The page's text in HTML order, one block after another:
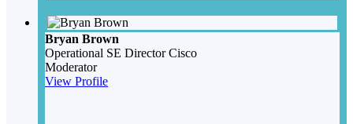
Bryan Brown
Operational SE Director Cisco
Moderator
View Profile